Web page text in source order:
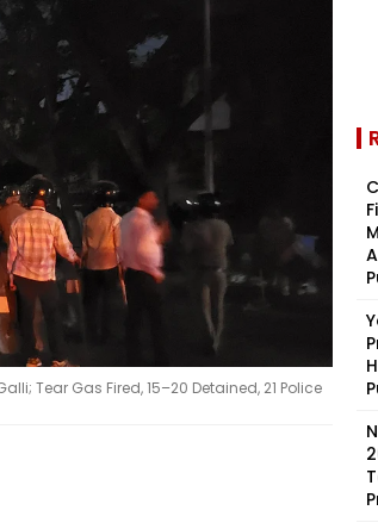
Tear Gas Fired, 15–20 Detained, 21 Police